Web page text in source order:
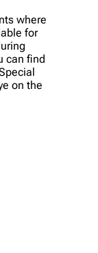
where
for
can find
on the